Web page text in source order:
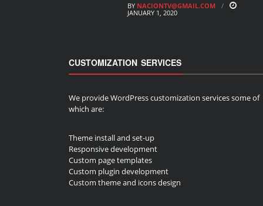
BY NACIONTV@GMAIL.COM
JANUARY 1, 2020
CUSTOMIZATION SERVICES
We provide WordPress customization services some of
which are:
Theme install and set-up
Responsive development
Custom page templates
Custom plugin development
Custom theme and icons design